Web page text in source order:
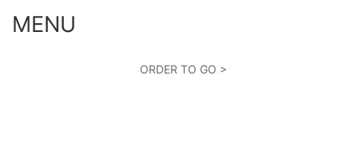
MENU
ORDER TO GO >